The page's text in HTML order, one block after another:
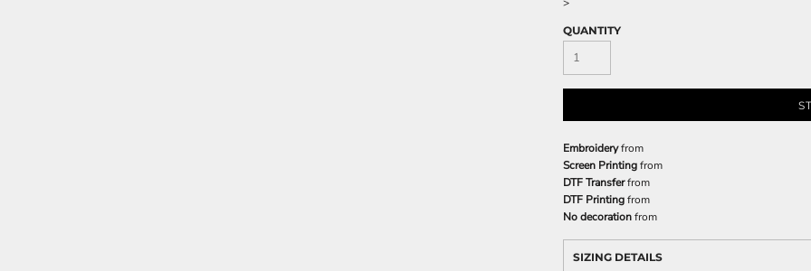
QUANTITY
Embroideryfrom
Screen Printingfrom
DTF Transferfrom
DTF Printingfrom
No decorationfrom
SIZING DETAILS